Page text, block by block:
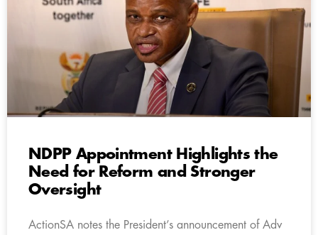
NDPP Appointment Highlights the
Need for Reform and Stronger
Oversight
ActionSA notes the President’s announcement of Adv